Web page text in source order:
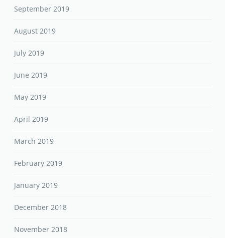
September 2019
August 2019
July 2019
June 2019
May 2019
April 2019
March 2019
February 2019
January 2019
December 2018
November 2018